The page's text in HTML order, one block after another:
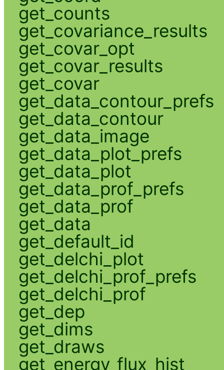
get_counts
get_covariance_results
get_covar_opt
get_covar_results
get_covar
get_data_contour_prefs
get_data_contour
get_data_image
get_data_plot_prefs
get_data_plot
get_data_prof_prefs
get_data_prof
get_data
get_default_id
get_delchi_plot
get_delchi_prof_prefs
get_delchi_prof
get_dep
get_dims
get_draws
get_energy_flux_hist